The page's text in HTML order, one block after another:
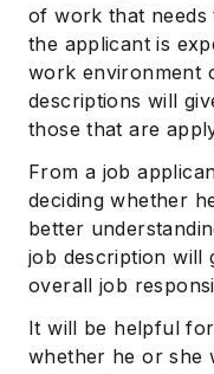
of work that needs
the applicant is
work environment
descriptions will
those that are
From a job
deciding whether
better
job description will
overall job
It will be helpful
whether he or she